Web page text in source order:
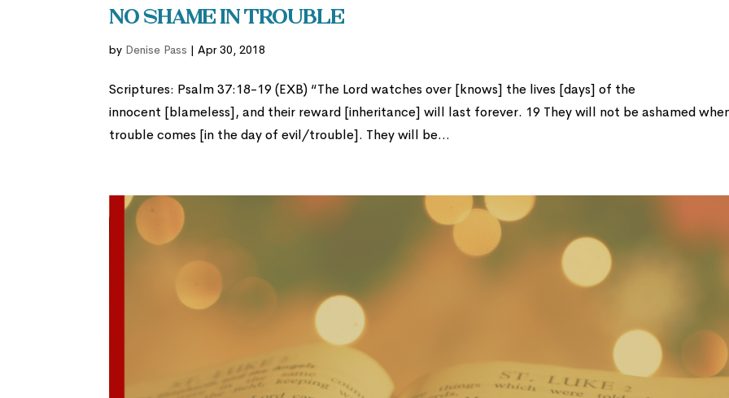
No Shame in Trouble
by Denise Pass |Apr 30, 2018
Scriptures: Psalm 37:18-19 (EXB) “The Lord watches over [knows] the lives [days] of the
innocent [blameless], and their reward [inheritance] will last forever. 19 They will not be ashamed
trouble comes [in the day of evil/trouble]. They will be...